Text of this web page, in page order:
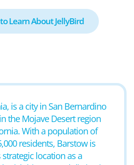
Learn About JellyBird
is a city in San Bernardino
the Mojave Desert region
With a population of
residents, Barstow is
location as a